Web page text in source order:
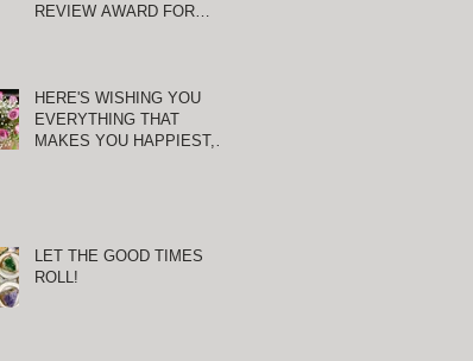
REVIEW AWARD FOR
HERE'S WISHING YOU
EVERYTHING THAT
MAKES YOU HAPPIEST,
LET THE GOOD TIMES
ROLL!